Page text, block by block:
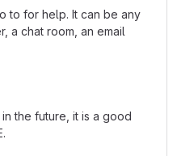
to for help. It can be any
a chat room, an email
the future, it is a good